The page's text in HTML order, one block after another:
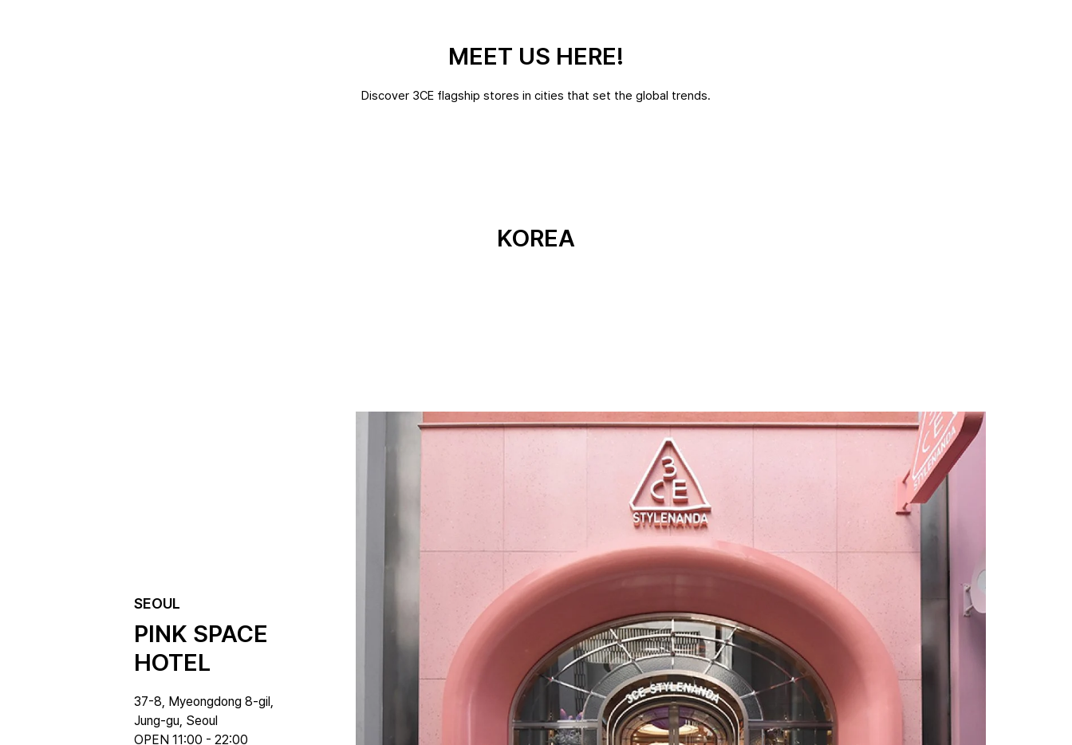
MEET US HERE!
Discover 3CE flagship stores in cities that set the global trends.
KOREA
SEOUL
PINK SPACE
HOTEL
37-8, Myeongdong 8-gil,
Jung-gu, Seoul
OPEN 11:00 - 22:00